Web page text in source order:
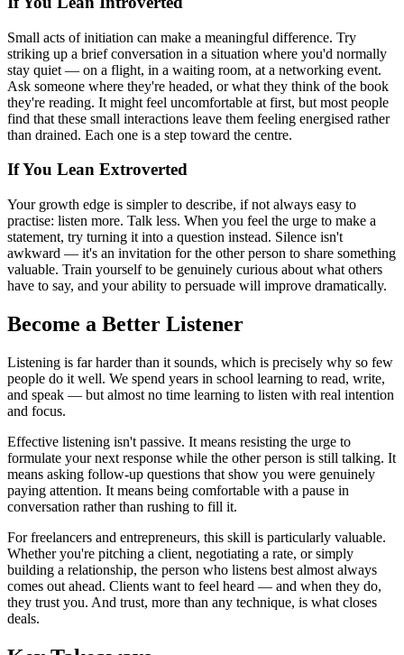
Small acts of initiation can make a meaningful difference. Try
striking up a brief conversation in a situation where you'd normally
stay quiet — on a flight, in a waiting room, at a networking event.
Ask someone where they're headed, or what they think of the book
they're reading. It might feel uncomfortable at first, but most people
find that these small interactions leave them feeling energised rather
than drained. Each one is a step toward the centre.
If You Lean Extroverted
Your growth edge is simpler to describe, if not always easy to
practise: listen more. Talk less. When you feel the urge to make a
statement, try turning it into a question instead. Silence isn't
awkward — it's an invitation for the other person to share something
valuable. Train yourself to be genuinely curious about what others
have to say, and your ability to persuade will improve dramatically.
Become a Better Listener
Listening is far harder than it sounds, which is precisely why so few
people do it well. We spend years in school learning to read, write,
and speak — but almost no time learning to listen with real intention
and focus.
Effective listening isn't passive. It means resisting the urge to
formulate your next response while the other person is still talking. It
means asking follow-up questions that show you were genuinely
paying attention. It means being comfortable with a pause in
conversation rather than rushing to fill it.
For freelancers and entrepreneurs, this skill is particularly valuable.
Whether you're pitching a client, negotiating a rate, or simply
building a relationship, the person who listens best almost always
comes out ahead. Clients want to feel heard — and when they do,
they trust you. And trust, more than any technique, is what closes
deals.